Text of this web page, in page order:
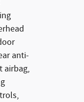
anti-
airbag,